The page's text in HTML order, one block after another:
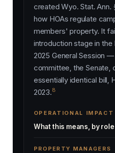
created Wyo. Stat. Ann.
how HOAs regulate
members' property. It
introduction stage in the
2025 General Session
committee, the Senate,
essentially identical bill,
2023.8
OPERATIONAL IMPACT
What this means, by role
PROPERTY MANAGERS